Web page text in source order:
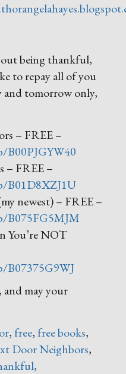
being thankful,
to repay all of you
and tomorrow only,
– FREE –
B00PJGYW40
– FREE –
B01D8XZJ1U
newest) – FREE –
B075FG5MJM
You’re NOT
B07375G9WJ
may your
, free, free books,
Door Neighbors,
,